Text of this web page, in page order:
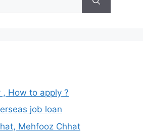
How to apply ?
job loan
Mehfooz Chhat